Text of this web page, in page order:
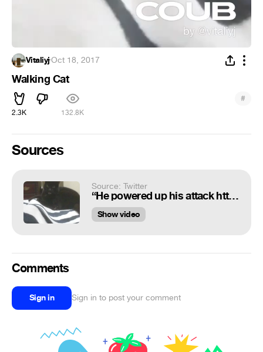
Vitaliyj·Oct 18, 2017
Walking Cat
2.3K 132.8K
#
Sources
Source: Twitter
“He powered up his attack https://t.co/Y2Xx73AF8a”
Show video
Comments
Sign in Sign in to post your comment